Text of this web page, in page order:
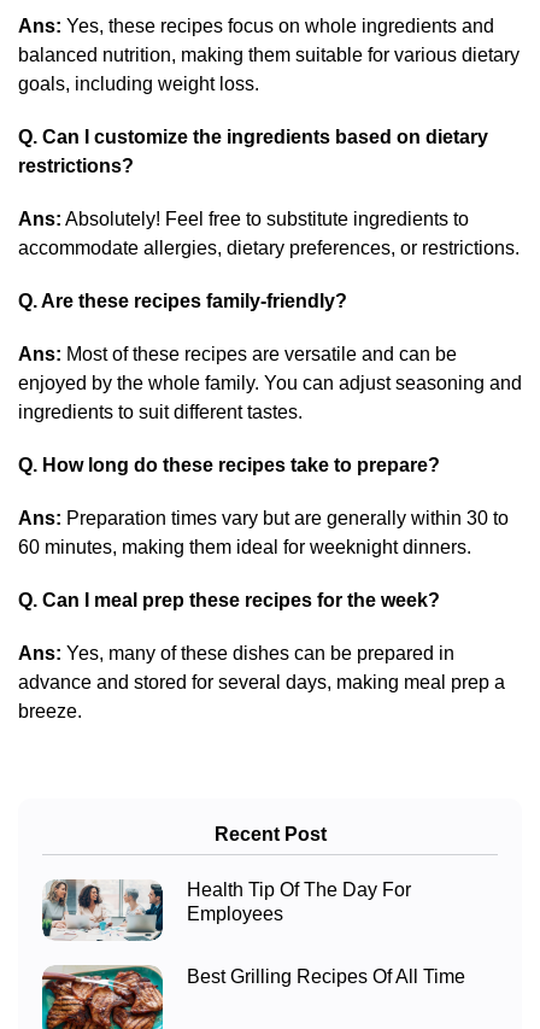
Ans: Yes, these recipes focus on whole ingredients and
balanced nutrition, making them suitable for various dietary
goals, including weight loss.
Q. Can I customize the ingredients based on dietary
restrictions?
Ans: Absolutely! Feel free to substitute ingredients to
accommodate allergies, dietary preferences, or restrictions.
Q. Are these recipes family-friendly?
Ans: Most of these recipes are versatile and can be
enjoyed by the whole family. You can adjust seasoning and
ingredients to suit different tastes.
Q. How long do these recipes take to prepare?
Ans: Preparation times vary but are generally within 30 to
60 minutes, making them ideal for weeknight dinners.
Q. Can I meal prep these recipes for the week?
Ans: Yes, many of these dishes can be prepared in
advance and stored for several days, making meal prep a
breeze.
Recent Post
Health Tip Of The Day For
Employees
Best Grilling Recipes Of All Time